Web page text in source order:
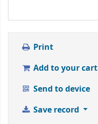
Print
Add to your cart
Send to device
Save record